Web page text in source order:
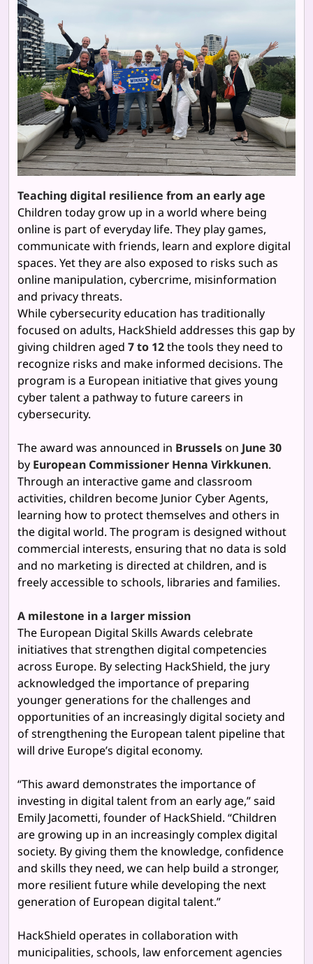
Teaching digital resilience from an early age
Children today grow up in a world where being
online is part of everyday life. They play games,
communicate with friends, learn and explore digital
spaces. Yet they are also exposed to risks such as
online manipulation, cybercrime, misinformation
and privacy threats.
While cybersecurity education has traditionally
focused on adults, HackShield addresses this gap by
giving children aged 7 to 12the tools they need to
recognize risks and make informed decisions. The
program is a European initiative that gives young
cyber talent a pathway to future careers in
cybersecurity.
The award was announced in Brusselson June 30
by European Commissioner Henna Virkkunen.
Through an interactive game and classroom
activities, children become Junior Cyber Agents,
learning how to protect themselves and others in
the digital world. The program is designed without
commercial interests, ensuring that no data is sold
and no marketing is directed at children, and is
freely accessible to schools, libraries and families.
A milestone in a larger mission
The European Digital Skills Awards celebrate
initiatives that strengthen digital competencies
across Europe. By selecting HackShield, the jury
acknowledged the importance of preparing
younger generations for the challenges and
opportunities of an increasingly digital society and
of strengthening the European talent pipeline that
will drive Europe’s digital economy.
“This award demonstrates the importance of
investing in digital talent from an early age,” said
Emily Jacometti, founder of HackShield. “Children
are growing up in an increasingly complex digital
society. By giving them the knowledge, confidence
and skills they need, we can help build a stronger,
more resilient future while developing the next
generation of European digital talent.”
HackShield operates in collaboration with
municipalities, schools, law enforcement agencies